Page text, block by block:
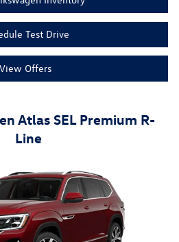
Test Drive
View Offers
Atlas SEL Premium R-
Line